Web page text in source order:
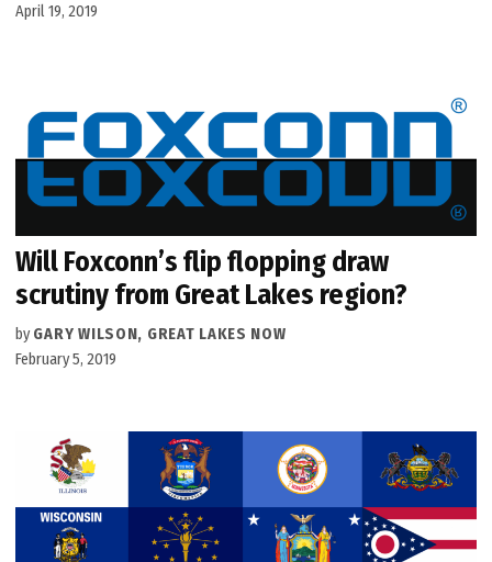
April 19, 2019
Will Foxconn’s flip flopping draw
scrutiny from Great Lakes region?
by GARY WILSON, GREAT LAKES NOW
February 5, 2019